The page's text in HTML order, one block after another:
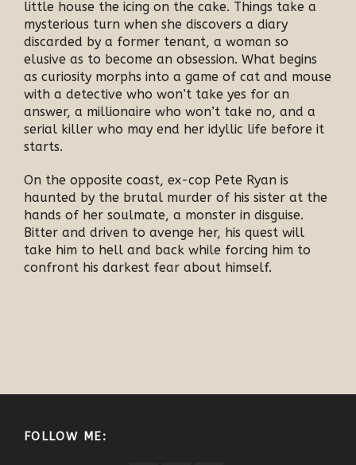
little house the icing on the cake. Things take a
mysterious turn when she discovers a diary
discarded by a former tenant, a woman so
elusive as to become an obsession. What begins
as curiosity morphs into a game of cat and mouse
with a detective who won’t take yes for an
answer, a millionaire who won’t take no, and a
serial killer who may end her idyllic life before it
starts.
On the opposite coast, ex-cop Pete Ryan is
haunted by the brutal murder of his sister at the
hands of her soulmate, a monster in disguise.
Bitter and driven to avenge her, his quest will
take him to hell and back while forcing him to
confront his darkest fear about himself.
FOLLOW ME: